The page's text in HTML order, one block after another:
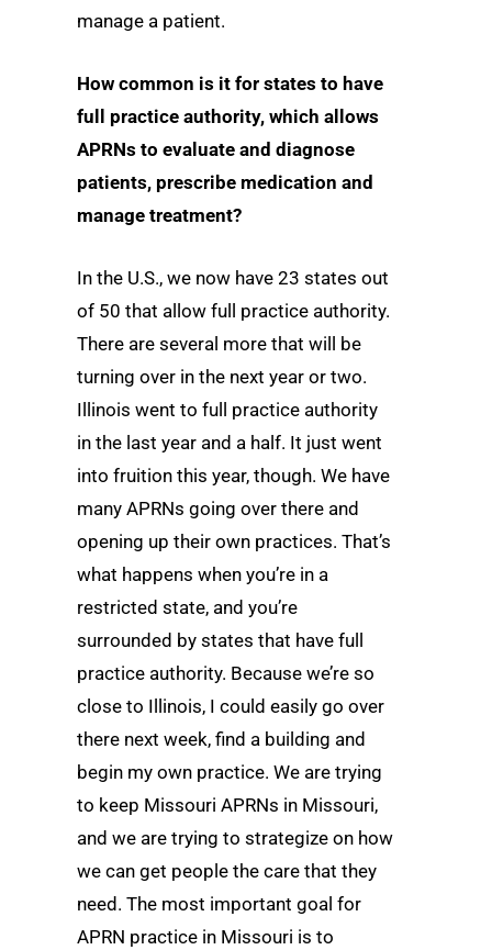
manage a patient.
How common is it for states to have
full practice authority, which allows
APRNs to evaluate and diagnose
patients, prescribe medication and
manage treatment?
In the U.S., we now have 23 states out
of 50 that allow full practice authority.
There are several more that will be
turning over in the next year or two.
Illinois went to full practice authority
in the last year and a half. It just went
into fruition this year, though. We have
many APRNs going over there and
opening up their own practices. That’s
what happens when you’re in a
restricted state, and you’re
surrounded by states that have full
practice authority. Because we’re so
close to Illinois, I could easily go over
there next week, find a building and
begin my own practice. We are trying
to keep Missouri APRNs in Missouri,
and we are trying to strategize on how
we can get people the care that they
need. The most important goal for
APRN practice in Missouri is to